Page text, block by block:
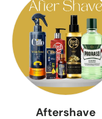
Aftershave